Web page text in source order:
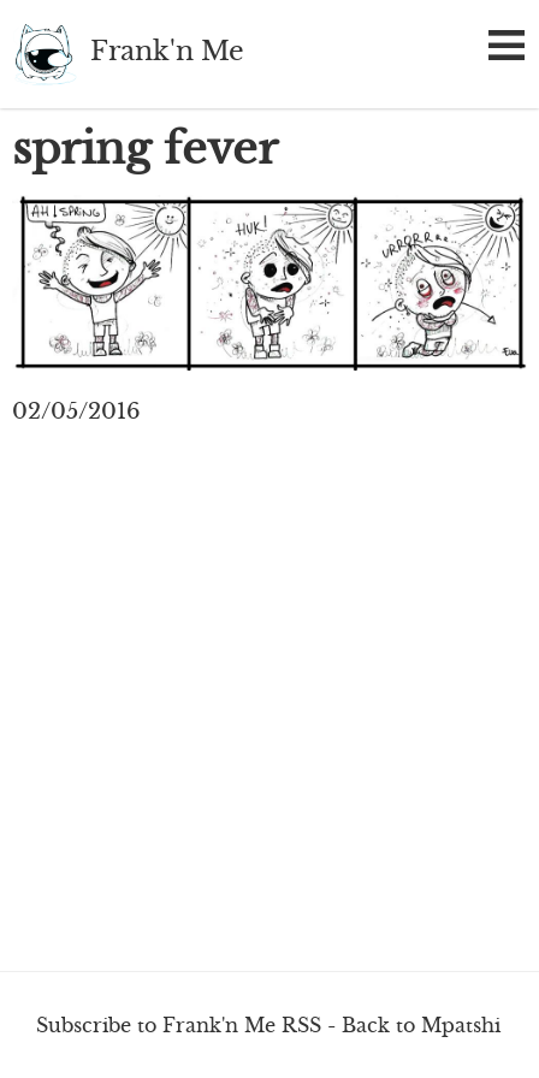
to
main
content
Frank'n Me
spring fever
02/05/2016
Subscribe to Frank'n Me RSS - Back to Mpatshi